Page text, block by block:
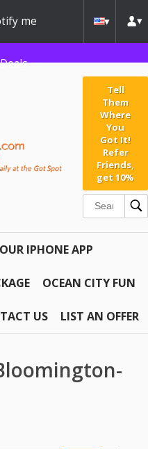
me
Tell
Them
Where
You
Got It!
Refer
Friends,
get 10%
IPHONE APP
OCEAN CITY FUN
US LIST AN OFFER